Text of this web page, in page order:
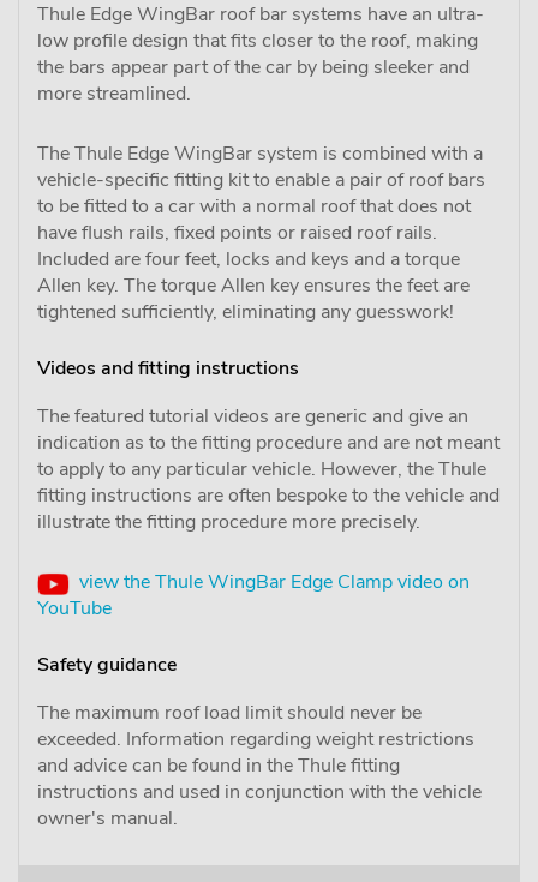
Thule Edge WingBar roof bar systems have an ultra-
low profile design that fits closer to the roof, making
the bars appear part of the car by being sleeker and
more streamlined.
The Thule Edge WingBar system is combined with a
vehicle-specific fitting kit to enable a pair of roof bars
to be fitted to a car with a normal roof that does not
have flush rails, fixed points or raised roof rails.
Included are four feet, locks and keys and a torque
Allen key. The torque Allen key ensures the feet are
tightened sufficiently, eliminating any guesswork!
Videos and fitting instructions
The featured tutorial videos are generic and give an
indication as to the fitting procedure and are not meant
to apply to any particular vehicle. However, the Thule
fitting instructions are often bespoke to the vehicle and
illustrate the fitting procedure more precisely.
view the Thule WingBar Edge Clamp video on
YouTube
Safety guidance
The maximum roof load limit should never be
exceeded. Information regarding weight restrictions
and advice can be found in the Thule fitting
instructions and used in conjunction with the vehicle
owner's manual.